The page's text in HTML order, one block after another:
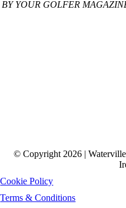
BY YOUR GOLFER
© Copyright 2026 |
Cookie Policy
Terms & Conditions